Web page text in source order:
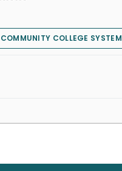
COLLEGE SYSTEM